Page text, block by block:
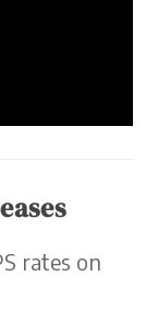
rates on